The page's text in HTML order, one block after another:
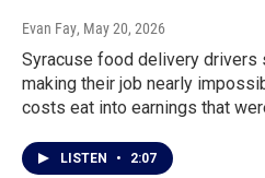
Evan Fay, May 20, 2026
Syracuse food delivery drivers
making their job nearly
costs eat into earnings that
LISTEN • 2:07